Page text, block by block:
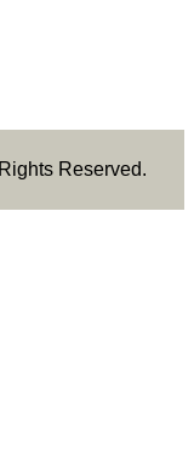
Reserved.